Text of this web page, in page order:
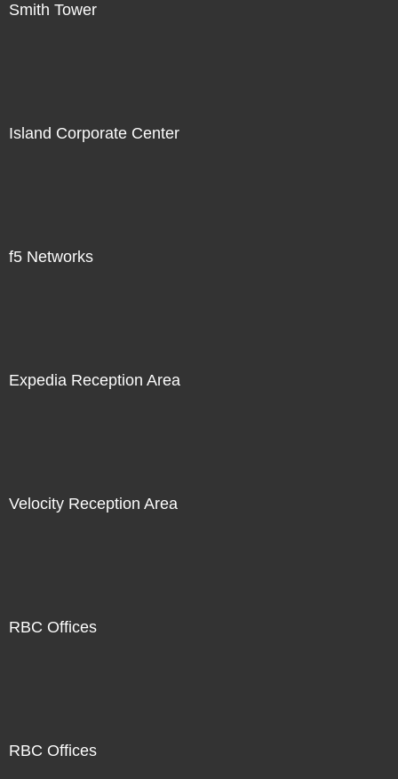
Smith Tower
Island Corporate Center
f5 Networks
Expedia Reception Area
Velocity Reception Area
RBC Offices
RBC Offices